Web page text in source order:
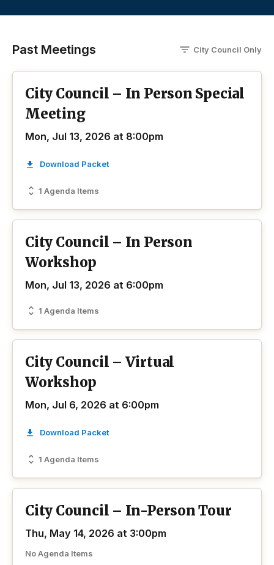
Past Meetings City Council Only
City Council – In Person Special
Meeting
Mon, Jul 13, 2026 at 8:00pm
1 Agenda Items
Download Packet
City Council – In Person
Workshop
Mon, Jul 13, 2026 at 6:00pm
1 Agenda Items
City Council – Virtual
Workshop
Mon, Jul 6, 2026 at 6:00pm
1 Agenda Items
Download Packet
City Council – In-Person Tour
Thu, May 14, 2026 at 3:00pm
No Agenda Items